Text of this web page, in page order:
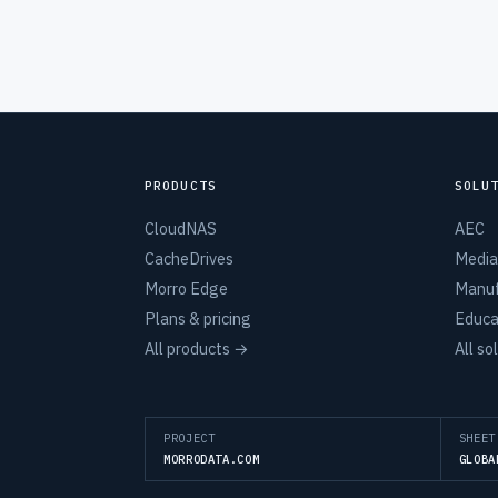
PRODUCTS
CloudNAS
CacheDrives
Morro Edge
Plans & pricing
All products →
AEC
All
PROJECT
MORRODATA.COM
SHEET